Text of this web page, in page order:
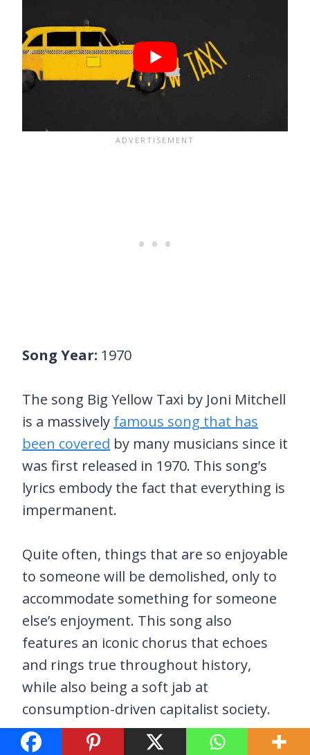
Song Year: 1970
The song Big Yellow Taxi by Joni Mitchell
is a massively famous song that has
been covered by many musicians since it
was first released in 1970. This song’s
lyrics embody the fact that everything is
impermanent.
Quite often, things that are so enjoyable
to someone will be demolished, only to
accommodate something for someone
else’s enjoyment. This song also
features an iconic chorus that echoes
and rings true throughout history,
while also being a soft jab at
consumption-driven capitalist society.